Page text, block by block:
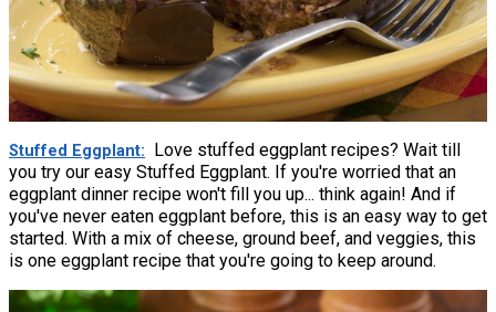
Stuffed Eggplant
Love stuffed eggplant recipes? Wait till
you try our easy Stuffed Eggplant. If you're worried that an
eggplant dinner recipe won't fill you up... think again! And if
you've never eaten eggplant before, this is an easy way to get
started. With a mix of cheese, ground beef, and veggies, this
is one eggplant recipe that you're going to keep around.